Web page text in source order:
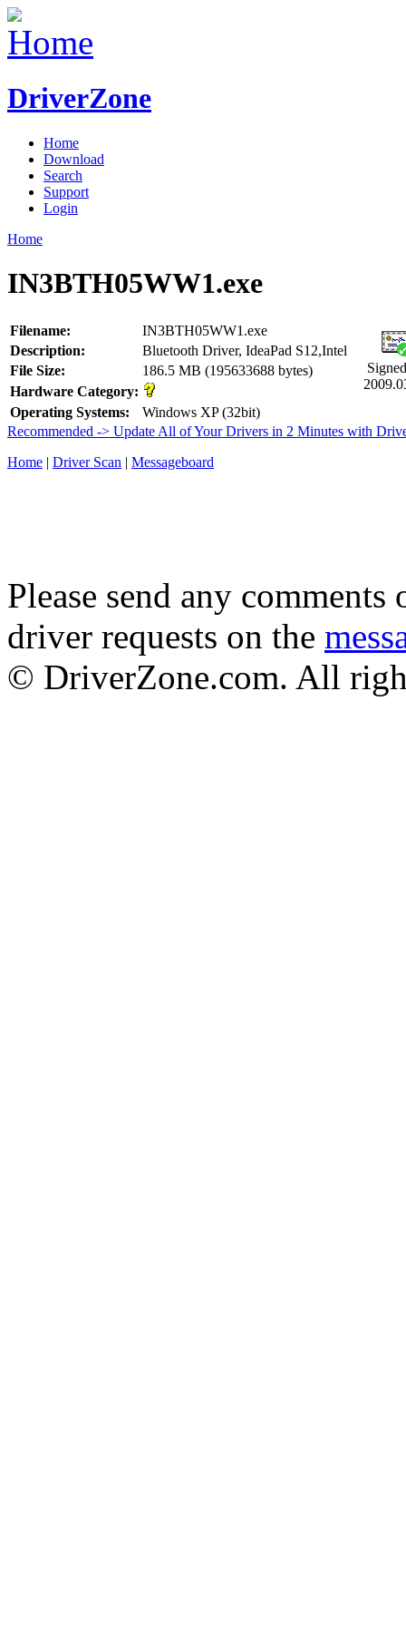
DriverZone
Home
Download
Search
Support
Login
Home
IN3BTH05WW1.exe
Filename: IN3BTH05WW1.exe
Description:
Bluetooth Driver, IdeaPad S12,Intel
File Size:
186.5 MB (195633688 bytes)
Hardware Category:
Operating Systems:
Windows XP (32bit)
Recommended -> Update All of Your Drivers in 2 Minutes with
Home | Driver Scan | Messageboard
Please send any
driver requests on the
© DriverZone.com. All